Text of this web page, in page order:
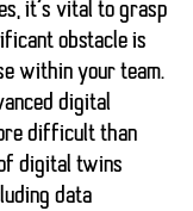
it’s vital to grasp
obstacle is
within your team.
digital
difficult than
digital twins
data